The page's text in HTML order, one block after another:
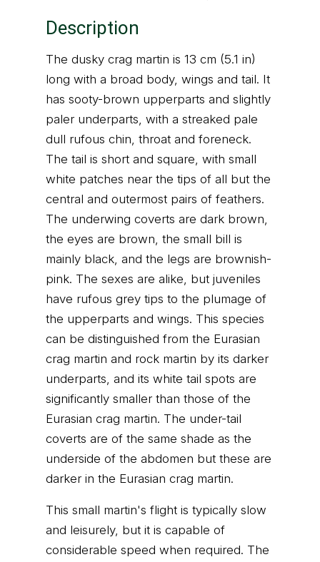
Description
The dusky crag martin is 13 cm (5.1 in)
long with a broad body, wings and tail. It
has sooty-brown upperparts and slightly
paler underparts, with a streaked pale
dull rufous chin, throat and foreneck.
The tail is short and square, with small
white patches near the tips of all but the
central and outermost pairs of feathers.
The underwing coverts are dark brown,
the eyes are brown, the small bill is
mainly black, and the legs are brownish-
pink. The sexes are alike, but juveniles
have rufous grey tips to the plumage of
the upperparts and wings. This species
can be distinguished from the Eurasian
crag martin and rock martin by its darker
underparts, and its white tail spots are
significantly smaller than those of the
Eurasian crag martin. The under-tail
coverts are of the same shade as the
underside of the abdomen but these are
darker in the Eurasian crag martin.
This small martin's flight is typically slow
and leisurely, but it is capable of
considerable speed when required. The